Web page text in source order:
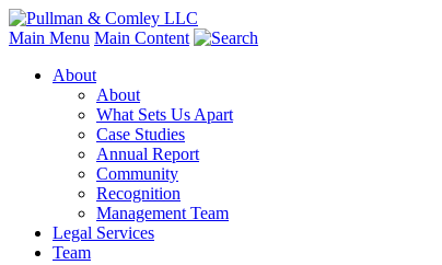
Main Menu Main Content
About
About
What Sets Us Apart
Case Studies
Annual Report
Community
Recognition
Management Team
Legal Services
Team